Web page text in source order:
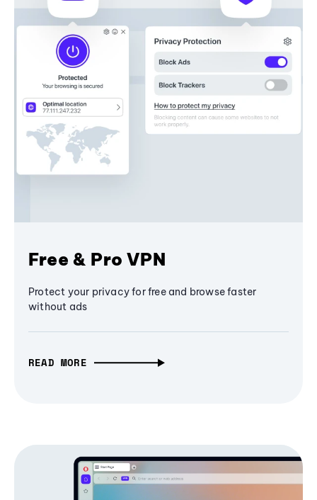
Free & Pro VPN
Protect your privacy for free and browse faster
without ads
READ MORE